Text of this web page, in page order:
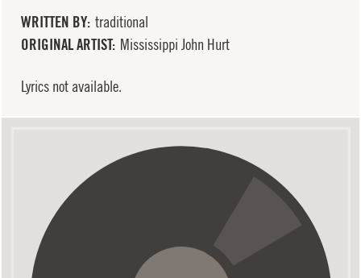
WRITTEN BY traditional
ORIGINAL ARTIST Mississippi John Hurt
Lyrics not available.